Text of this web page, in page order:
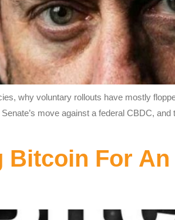
why voluntary rollouts have mostly
move against a federal CBDC,
Bitcoin For